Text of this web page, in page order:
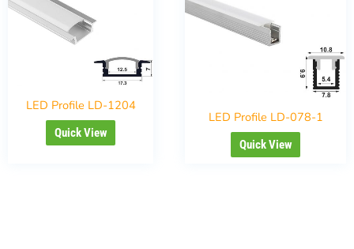
LED Profile LD-1204
Quick View
LED Profile LD-078-1
Quick View